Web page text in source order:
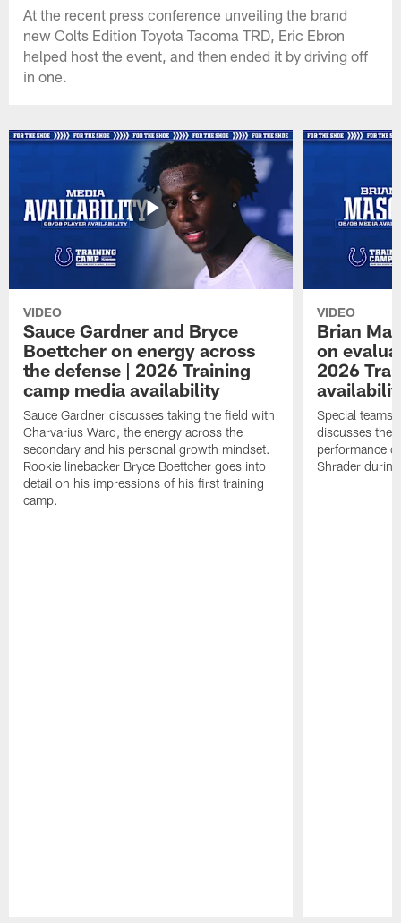
At the recent press conference unveiling the brand
new Colts Edition Toyota Tacoma TRD, Eric Ebron
helped host the event, and then ended it by driving off
in one.
VIDEO
Sauce Gardner and Bryce
Boettcher on energy across
the defense | 2026 Training
camp media availability
Sauce Gardner discusses taking the field with
Charvarius Ward, the energy across the
secondary and his personal growth mindset.
Rookie linebacker Bryce Boettcher goes into
detail on his impressions of his first training
camp.
VIDEO
Brian
on
2026
Special teams
discusses the
performance
Shrader